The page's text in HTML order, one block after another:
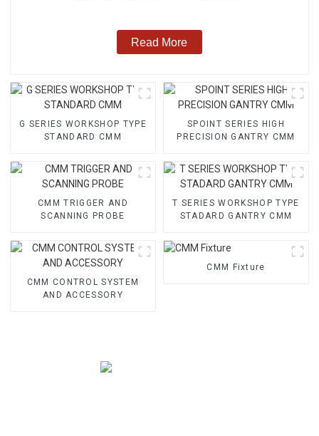
Read More
G SERIES WORKSHOP TYPE
STANDARD CMM
SPOINT SERIES HIGH
PRECISION GANTRY CMM
CMM TRIGGER AND
SCANNING PROBE
T SERIES WORKSHOP TYPE
STADARD GANTRY CMM
CMM CONTROL SYSTEM
AND ACCESSORY
CMM Fixture